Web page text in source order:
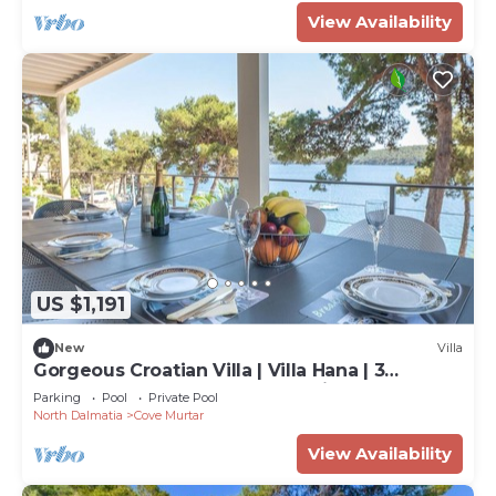
View Availability
US $1,191
New Villa
Gorgeous Croatian Villa | Villa Hana | 3
Bedrooms | Heated Pool | Mooring
Parking Pool
Private Pool
North Dalmatia
Cove Murtar
View Availability